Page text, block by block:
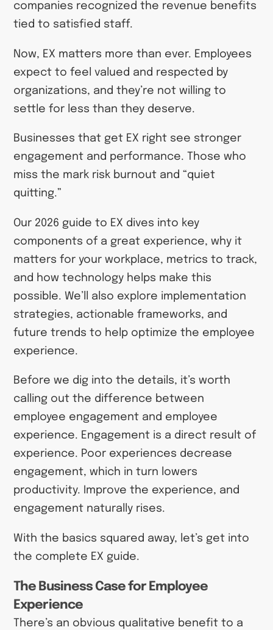
companies recognized the revenue benefits
tied to satisfied staff.
Now, EX matters more than ever. Employees
expect to feel valued and respected by
organizations, and they’re not willing to
settle for less than they deserve.
Businesses that get EX right see stronger
engagement and performance. Those who
miss the mark risk burnout and “quiet
quitting.”
Our 2026 guide to EX dives into key
components of a great experience, why it
matters for your workplace, metrics to track,
and how technology helps make this
possible. We’ll also explore implementation
strategies, actionable frameworks, and
future trends to help optimize the employee
experience.
Before we dig into the details, it’s worth
calling out the difference between
employee engagement and employee
experience. Engagement is a direct result of
experience. Poor experiences decrease
engagement, which in turn lowers
productivity. Improve the experience, and
engagement naturally rises.
With the basics squared away, let’s get into
the complete EX guide.
The Business Case for Employee
Experience
There’s an obvious qualitative benefit to a